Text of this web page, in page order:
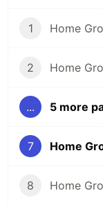
1 Home
2 Home
... 5 more
7 Home
8 Home